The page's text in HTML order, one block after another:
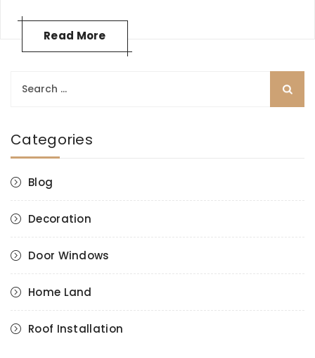
Read More
Categories
Blog
Decoration
Door Windows
Home Land
Roof Installation